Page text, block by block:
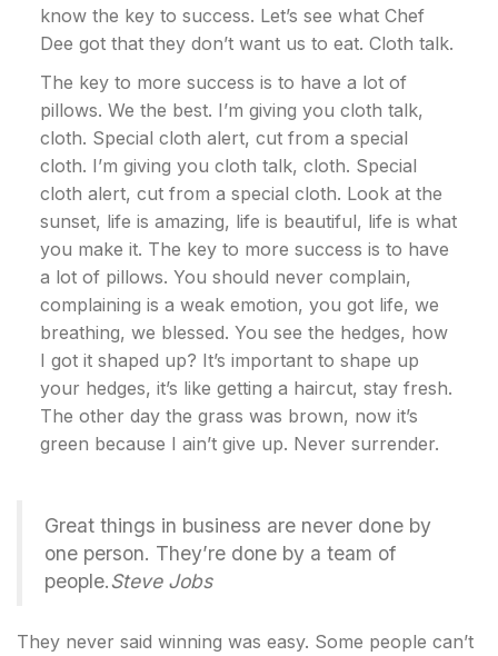
know the key to success. Let’s see what Chef
Dee got that they don’t want us to eat. Cloth talk.
The key to more success is to have a lot of
pillows. We the best. I’m giving you cloth talk,
cloth. Special cloth alert, cut from a special
cloth. I’m giving you cloth talk, cloth. Special
cloth alert, cut from a special cloth. Look at the
sunset, life is amazing, life is beautiful, life is what
you make it. The key to more success is to have
a lot of pillows. You should never complain,
complaining is a weak emotion, you got life, we
breathing, we blessed. You see the hedges, how
I got it shaped up? It’s important to shape up
your hedges, it’s like getting a haircut, stay fresh.
The other day the grass was brown, now it’s
green because I ain’t give up. Never surrender.
Great things in business are never done by
one person. They’re done by a team of
people.Steve Jobs
They never said winning was easy. Some people can’t